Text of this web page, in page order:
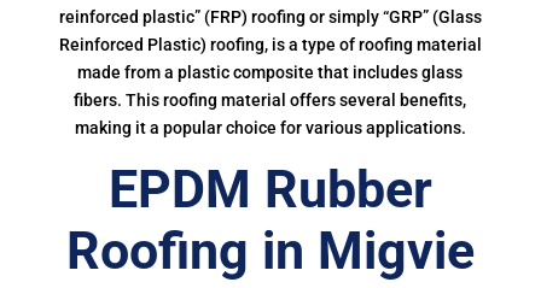
reinforced plastic” (FRP) roofing or simply “GRP” (Glass
Reinforced Plastic) roofing, is a type of roofing material
made from a plastic composite that includes glass
fibers. This roofing material offers several benefits,
making it a popular choice for various applications.
EPDM Rubber
Roofing in Migvie